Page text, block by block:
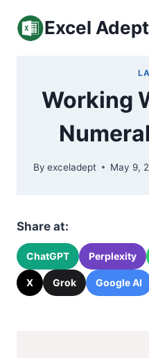
Excel Adept
Working
By exceladept May 9,
Share at:
ChatGPT Perplexity
X Grok Google AI